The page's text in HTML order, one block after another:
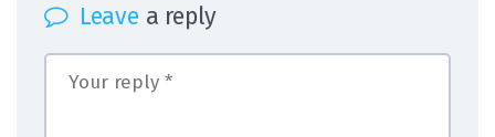
Leavea reply